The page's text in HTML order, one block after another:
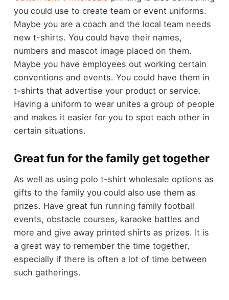
you could use to create team or event uniforms.
Maybe you are a coach and the local team needs
new t-shirts. You could have their names,
numbers and mascot image placed on them.
Maybe you have employees out working certain
conventions and events. You could have them in
t-shirts that advertise your product or service.
Having a uniform to wear unites a group of people
and makes it easier for you to spot each other in
certain situations.
Great fun for the family get together
As well as using polo t-shirt wholesale options as
gifts to the family you could also use them as
prizes. Have great fun running family football
events, obstacle courses, karaoke battles and
more and give away printed shirts as prizes. It is
a great way to remember the time together,
especially if there is often a lot of time between
such gatherings.